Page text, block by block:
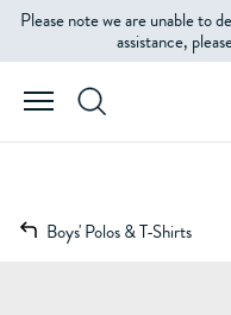
Please note we are unable to
assistance,
Boys' Polos & T-Shirts